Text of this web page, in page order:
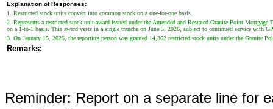
Explanation of Responses:
1. Restricted stock units convert into common stock on a one-for-one basis.
2. Represents a restricted stock unit award issued under the Amended and Restated Granite Point
on a 1-to-1 basis. This award vests in a single tranche on June 5, 2026, subject to continued service with
3. On January 15, 2025, the reporting person was granted 14,362 restricted stock units under the
Remarks:
Reminder: Report on a separate line for